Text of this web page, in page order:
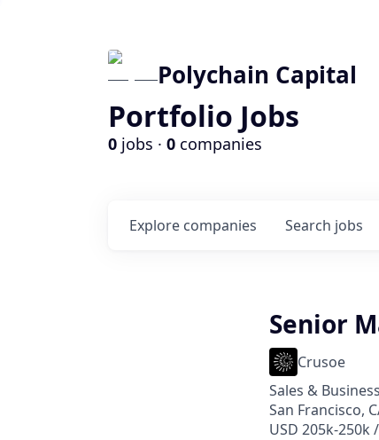
Polychain Capital
Portfolio Jobs
0 jobs · 0 companies
Search jobs
Explore companies
Senior
Crusoe
Sales &
San Francisco,
USD 205k-250k